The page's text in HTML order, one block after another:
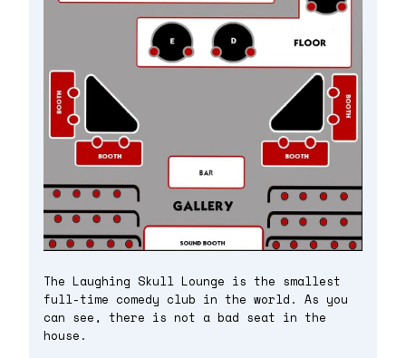
The Laughing Skull Lounge is the smallest
full-time comedy club in the world. As you
can see, there is not a bad seat in the
house.